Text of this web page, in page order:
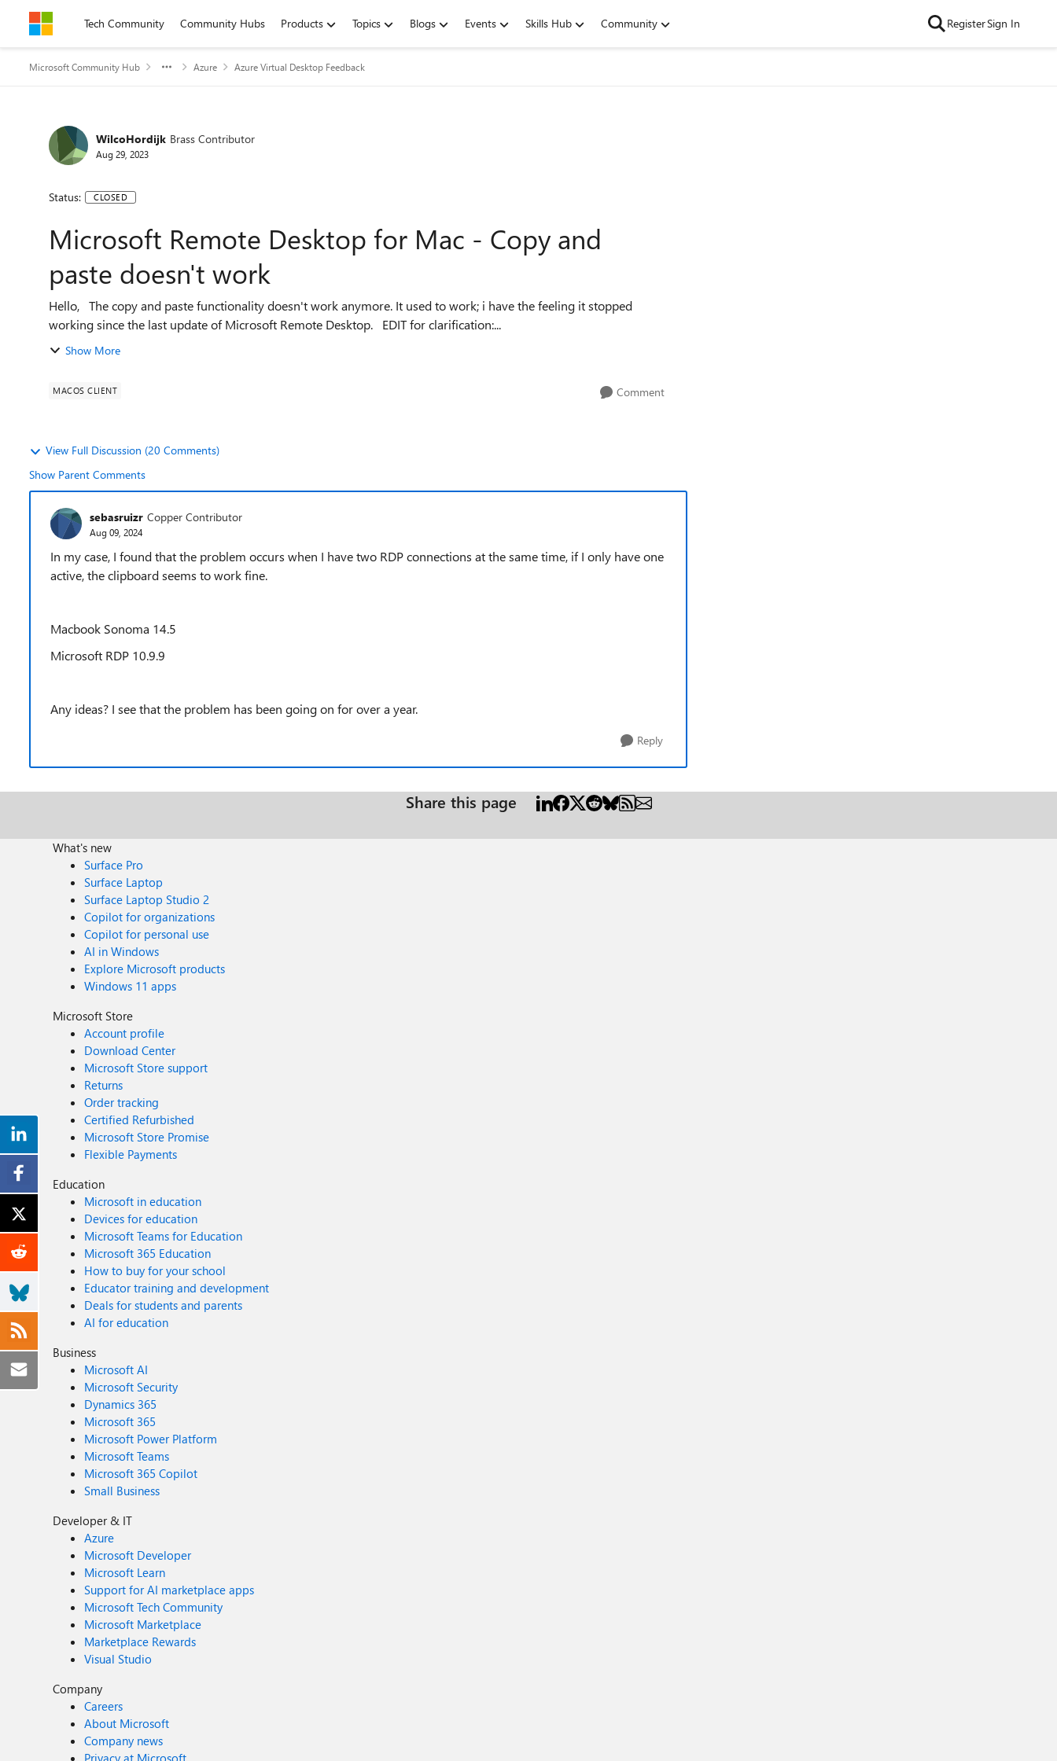
Skip to contentTech Community Community Hubs Products Topics Blogs Events Skills Hub Community RegisterSign In
Microsoft Community Hub Azure Azure Virtual Desktop Feedback
WilcoHordijk Brass Contributor
Aug 29, 2023
Status: CLOSED
Microsoft Remote Desktop for Mac - Copy and
paste doesn't work
Hello, The copy and paste functionality doesn't work anymore. It used to work; i have the feeling it stopped
working since the last update of Microsoft Remote Desktop. EDIT for clarification:...
Show More
MACOS CLIENT Comment
View Full Discussion (20 Comments)
Show Parent Comments
sebasruizr Copper Contributor
Aug 09, 2024
In my case, I found that the problem occurs when I have two RDP connections at the same time, if I only have one
active, the clipboard seems to work fine.
Macbook Sonoma 14.5
Microsoft RDP 10.9.9
Any ideas? I see that the problem has been going on for over a year.
Reply
Share this page
What's new
Surface Pro
Surface Laptop
Surface Laptop Studio 2
Copilot for organizations
Copilot for personal use
AI in Windows
Explore Microsoft products
Windows 11 apps
Microsoft Store
Account profile
Download Center
Microsoft Store support
Returns
Order tracking
Certified Refurbished
Microsoft Store Promise
Flexible Payments
Education
Microsoft in education
Devices for education
Microsoft Teams for Education
Microsoft 365 Education
How to buy for your school
Educator training and development
Deals for students and parents
AI for education
Business
Microsoft AI
Microsoft Security
Dynamics 365
Microsoft 365
Microsoft Power Platform
Microsoft Teams
Microsoft 365 Copilot
Small Business
Developer & IT
Azure
Microsoft Developer
Microsoft Learn
Support for AI marketplace apps
Microsoft Tech Community
Microsoft Marketplace
Marketplace Rewards
Visual Studio
Company
Careers
About Microsoft
Company news
Privacy at Microsoft